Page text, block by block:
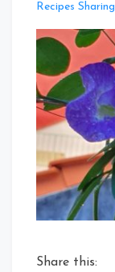
Recipes Sharing
Share this: